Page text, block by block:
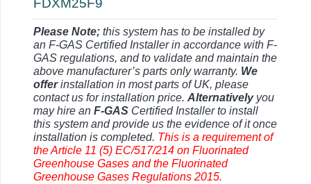
FDXM25F9
Please Note; this system has to be installed by
an F-GAS Certified Installer in accordance with F-
GAS regulations, and to validate and maintain the
above manufacturer’s parts only warranty. We
offerinstallation in most parts of UK, please
contact us for installation price. Alternativelyyou
may hire an F-GAS Certified Installer to install
this system and provide us the evidence of it once
installation is completed. This is a requirement of
the Article 11 (5) EC/517/214 on Fluorinated
Greenhouse Gases and the Fluorinated
Greenhouse Gases Regulations 2015.